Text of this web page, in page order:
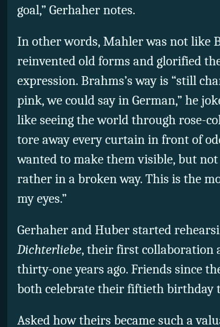
goal,” Gerhaher notes.
In other words, Mahler was not like
reinvented old forms and glorified
expression. Brahms’s way is “still
pink, we could say in German,” he
like seeing the world through rose-
tore away every curtain in front of
wanted to make them visible, but
rather in a broken way. This is the
my eyes.”
Gerhaher and Huber started
Dichterliebe, their first collaboration
thirty-one years ago. Friends since
both celebrate their fiftieth birthday
Asked how theirs became such a